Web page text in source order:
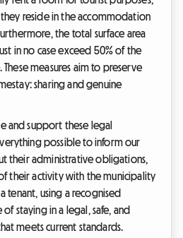
reside in the accommodation
the total surface area
in no case exceed 50% of the
measures aim to preserve
sharing and genuine
and support these legal
possible to inform our
their administrative obligations,
their activity with the municipality
tenant, using a recognised
staying in a legal, safe, and
meets current standards.